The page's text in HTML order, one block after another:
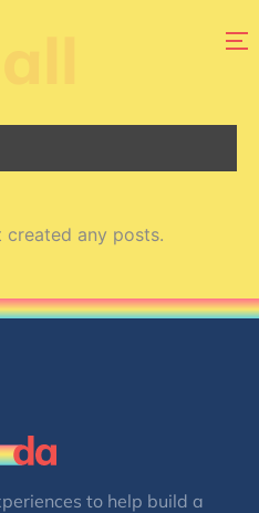
created any posts.
to help build a